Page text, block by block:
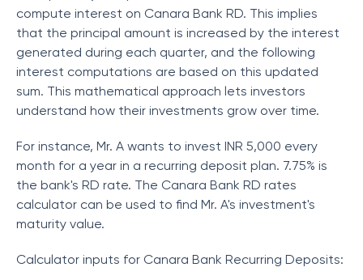
compute interest on Canara Bank RD. This implies
that the principal amount is increased by the interest
generated during each quarter, and the following
interest computations are based on this updated
sum. This mathematical approach lets investors
understand how their investments grow over time.
For instance, Mr. A wants to invest INR 5,000 every
month for a year in a recurring deposit plan. 7.75% is
the bank's RD rate. The Canara Bank RD rates
calculator can be used to find Mr. A's investment's
maturity value.
Calculator inputs for Canara Bank Recurring Deposits: